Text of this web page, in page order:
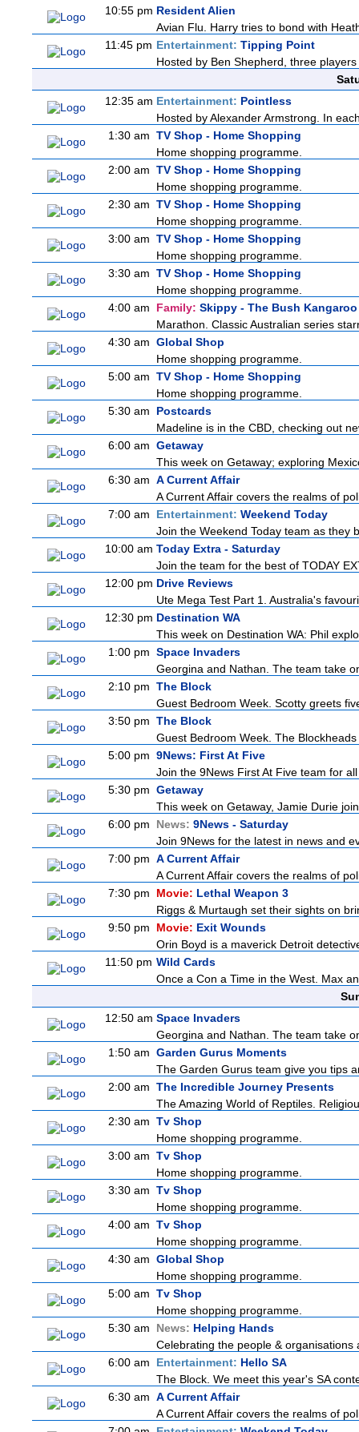
10:55 pm Resident Alien
Avian Flu. Harry tries to bond with
11:45 pm Entertainment: Tipping Point
Hosted by Ben Shepherd, three
12:35 am Entertainment: Pointless
Hosted by Alexander Armstrong. In
1:30 am TV Shop - Home Shopping
Home shopping programme.
2:00 am TV Shop - Home Shopping
Home shopping programme.
2:30 am TV Shop - Home Shopping
Home shopping programme.
3:00 am TV Shop - Home Shopping
Home shopping programme.
3:30 am TV Shop - Home Shopping
Home shopping programme.
4:00 am
Family: Skippy - The Bush Kangaroo
Marathon. Classic Australian series
4:30 am Global Shop
Home shopping programme.
5:00 am TV Shop - Home Shopping
Home shopping programme.
5:30 am
Postcards
Madeline is in the CBD, checking out
6:00 am Getaway
This week on Getaway; exploring
6:30 am A Current Affair
A Current Affair covers the realms of
7:00 am
Entertainment: Weekend Today
Join the Weekend Today team as they
10:00 am Today Extra - Saturday
Join the team for the best of TODAY
12:00 pm Drive Reviews
Ute Mega Test Part 1. Australia's
12:30 pm Destination WA
This week on Destination WA: Phil
1:00 pm Space Invaders
Georgina and Nathan. The team take
2:10 pm The Block
Guest Bedroom Week. Scotty greets
3:50 pm The Block
Guest Bedroom Week. The
5:00 pm 9News: First At Five
Join the 9News First At Five team for
5:30 pm Getaway
This week on Getaway, Jamie Durie
6:00 pm
News: 9News - Saturday
Join 9News for the latest in news and
7:00 pm A Current Affair
A Current Affair covers the realms of
7:30 pm
Movie: Lethal Weapon 3
Riggs & Murtaugh set their sights on
9:50 pm
Movie: Exit Wounds
Orin Boyd is a maverick Detroit
11:50 pm Wild Cards
Once a Con a Time in the West. Max
12:50 am Space Invaders
Georgina and Nathan. The team take
1:50 am Garden Gurus Moments
The Garden Gurus team give you tips
2:00 am The Incredible Journey Presents
The Amazing World of Reptiles.
2:30 am Tv Shop
Home shopping programme.
3:00 am Tv Shop
Home shopping programme.
3:30 am Tv Shop
Home shopping programme.
4:00 am Tv Shop
Home shopping programme.
4:30 am Global Shop
Home shopping programme.
5:00 am Tv Shop
Home shopping programme.
5:30 am
News: Helping Hands
Celebrating the people &
6:00 am
Entertainment: Hello SA
The Block. We meet this year's SA
6:30 am A Current Affair
A Current Affair covers the realms of